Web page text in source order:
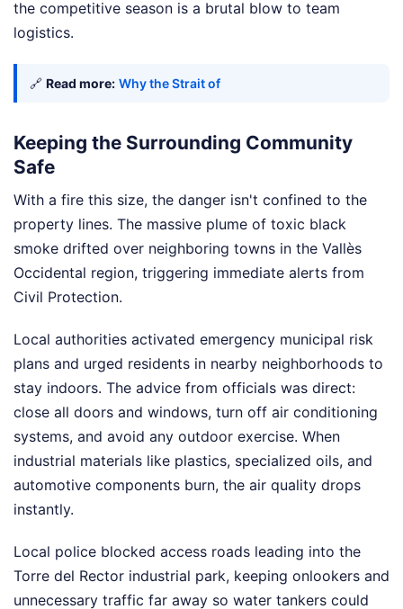
the competitive season is a brutal blow to team
logistics.
🔗 Read more: Why the Strait of
Keeping the Surrounding Community
Safe
With a fire this size, the danger isn't confined to the
property lines. The massive plume of toxic black
smoke drifted over neighboring towns in the Vallès
Occidental region, triggering immediate alerts from
Civil Protection.
Local authorities activated emergency municipal risk
plans and urged residents in nearby neighborhoods to
stay indoors. The advice from officials was direct:
close all doors and windows, turn off air conditioning
systems, and avoid any outdoor exercise. When
industrial materials like plastics, specialized oils, and
automotive components burn, the air quality drops
instantly.
Local police blocked access roads leading into the
Torre del Rector industrial park, keeping onlookers and
unnecessary traffic far away so water tankers could